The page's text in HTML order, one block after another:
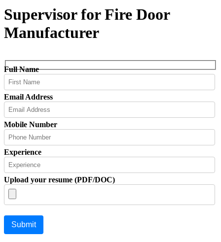
Supervisor for Fire Door
Manufacturer
Full Name
Email Address
Mobile Number
Experience
Upload your resume (PDF/DOC)